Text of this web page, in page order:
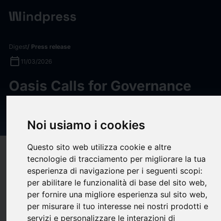
Noi usiamo i cookies
Questo sito web utilizza cookie e altre
tecnologie di tracciamento per migliorare la tua
esperienza di navigazione per i seguenti scopi:
per abilitare le funzionalità di base del sito web,
per fornire una migliore esperienza sul sito web,
per misurare il tuo interesse nei nostri prodotti e
servizi e personalizzare le interazioni di
Digest/ Press release
calendar_today 11/03/2026
Oasis Calls for Governance
Recovery at Nidec
Compatibility help
(0)bookmark_borderupload Share
Oasis Management Company Ltd. (“Oasis”) is the manager to
funds that beneficially own approximately 6.7% of Nidec
Corporation (“Nidec” or the “Company”), a global